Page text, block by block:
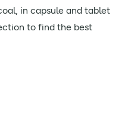
in capsule and tablet
to find the best